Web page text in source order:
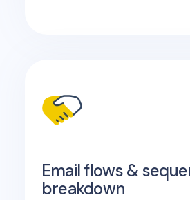
Email flows &
breakdown